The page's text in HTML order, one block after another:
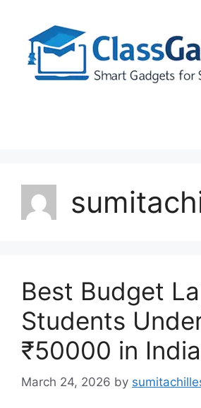
content
Best Budget
Students
₹50000 in India
March 24, 2026 by